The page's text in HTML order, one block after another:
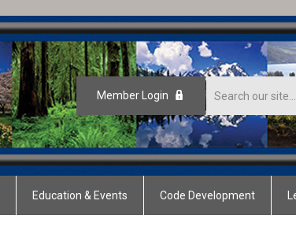
Member Login
Education & Events Code Development